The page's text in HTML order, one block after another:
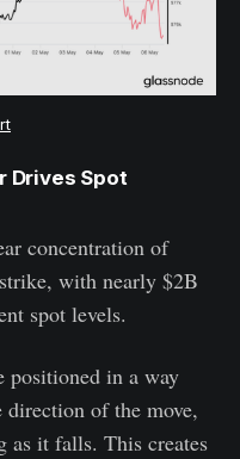
Drives Spot
concentration of
with nearly $2B
spot levels.
positioned in a way
direction of the move,
as it falls. This creates